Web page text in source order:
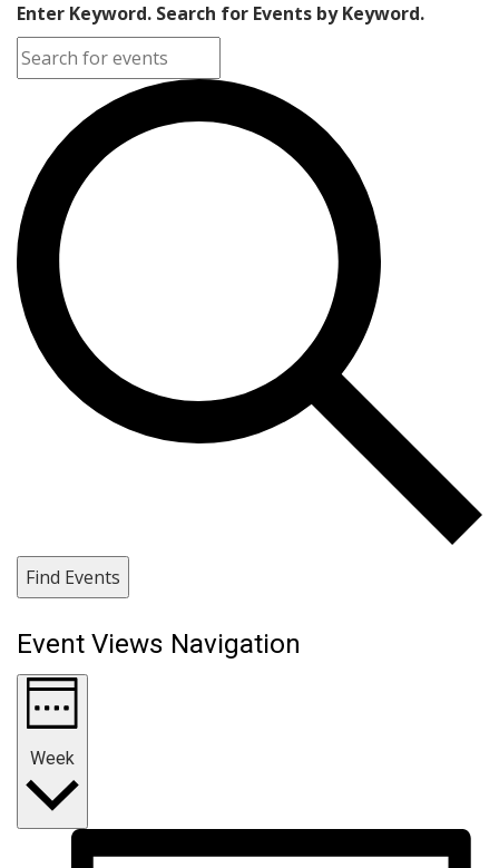
Enter Keyword. Search for Events by Keyword.
Find Events
Event Views Navigation
Week